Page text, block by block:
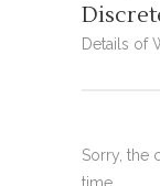
Details of
Sorry, the